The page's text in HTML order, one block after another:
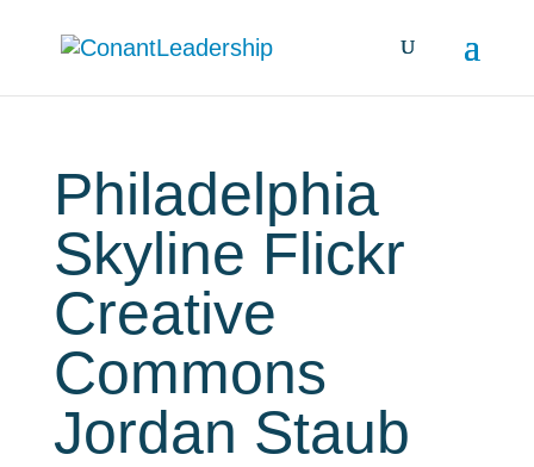
Philadelphia
Skyline Flickr
Creative
Commons
Jordan Staub